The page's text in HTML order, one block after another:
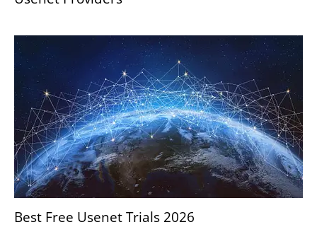
Best Free Usenet Trials 2026